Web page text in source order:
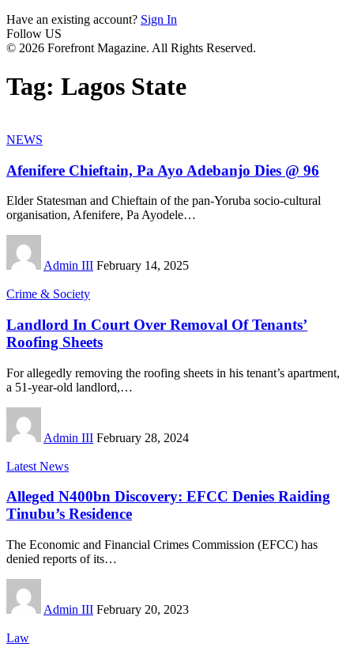
Have an existing account? Sign In
Follow US
© 2026 Forefront Magazine. All Rights Reserved.
Tag: Lagos State
NEWS
Afenifere Chieftain, Pa Ayo Adebanjo Dies @ 96
Elder Statesman and Chieftain of the pan-Yoruba socio-cultural
organisation, Afenifere, Pa Ayodele…
Admin III February 14, 2025
Crime & Society
Landlord In Court Over Removal Of Tenants’
Roofing Sheets
For allegedly removing the roofing sheets in his tenant’s apartment,
a 51-year-old landlord,…
Admin III February 28, 2024
Latest News
Alleged N400bn Discovery: EFCC Denies Raiding
Tinubu’s Residence
The Economic and Financial Crimes Commission (EFCC) has
denied reports of its…
Admin III February 20, 2023
Law